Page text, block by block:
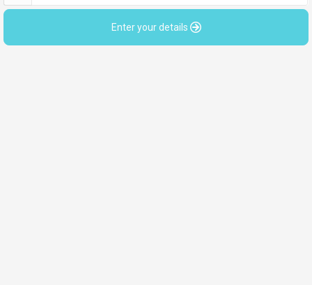
Enter your details